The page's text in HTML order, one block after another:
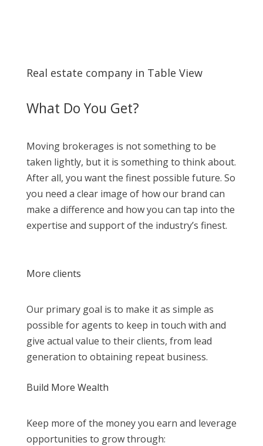
Real estate company in Table View
What Do You Get?
Moving brokerages is not something to be
taken lightly, but it is something to think about.
After all, you want the finest possible future. So
you need a clear image of how our brand can
make a difference and how you can tap into the
expertise and support of the industry’s finest.
More clients
Our primary goal is to make it as simple as
possible for agents to keep in touch with and
give actual value to their clients, from lead
generation to obtaining repeat business.
Build More Wealth
Keep more of the money you earn and leverage
opportunities to grow through: